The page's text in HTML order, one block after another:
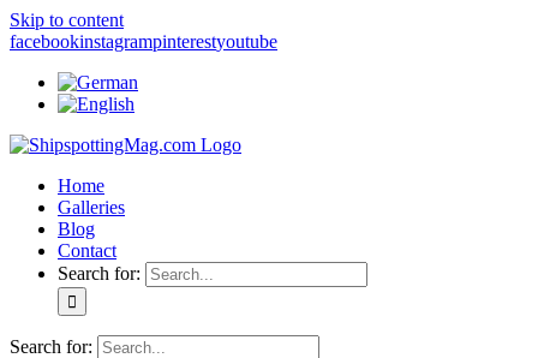
Skip to content
facebookinstagrampinterestyoutube
Home
Galleries
Blog
Contact
Search for:
Search for: